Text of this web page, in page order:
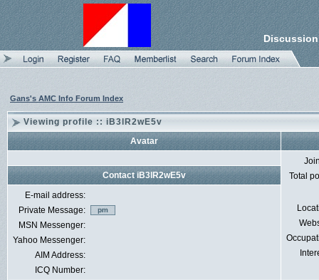
Gans's AMC Info Forum Index
Viewing profile :: iB3lR2wE5v
Avatar
Total
Contact iB3lR2wE5v
E-mail address:
Private Message:
MSN Messenger:
Yahoo Messenger:
AIM Address:
ICQ Number: